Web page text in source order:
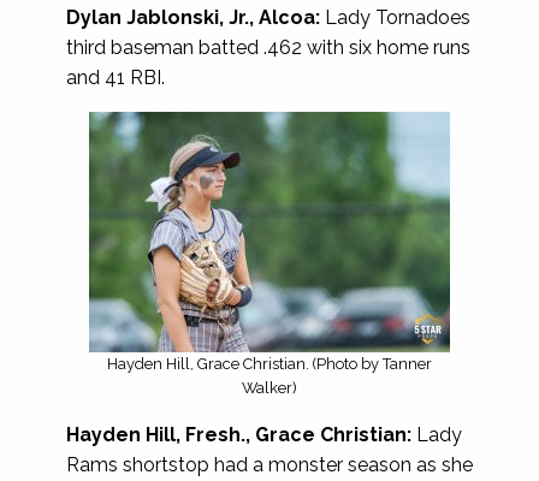
Dylan Jablonski, Jr., Alcoa: Lady Tornadoes
third baseman batted .462 with six home runs
and 41 RBI.
Hayden Hill, Grace Christian. (Photo by Tanner
Walker)
Hayden Hill, Fresh., Grace Christian: Lady
Rams shortstop had a monster season as she